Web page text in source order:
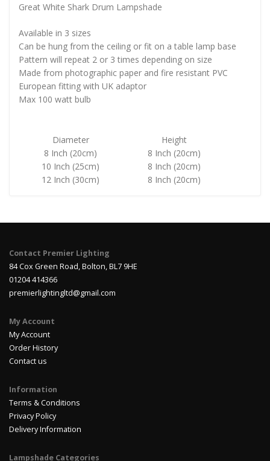
Great White Shark Drum Lampshade
Available in 3 sizes
Can be hung from the ceiling or fit on a table lamp base
Pattern will repeat 2 or 3 times depending on size
Made from photographic paper and fire resistant PVC
European fitting with UK adaptor
Max 100 watt bulb
Diameter
Height
8 Inch (20cm)
8 Inch (20cm)
10 Inch (25cm)
8 Inch (20cm)
12 Inch (30cm)
8 Inch (20cm)
Contact Premier Lighting
84 Cox Green Road, Bolton, BL7 9HE
01204 414366
premierlightingltd@gmail.com
My Account
My Account
Order History
Contact us
Information
Terms & Conditions
Privacy Policy
Delivery Information
Lampshade Categories